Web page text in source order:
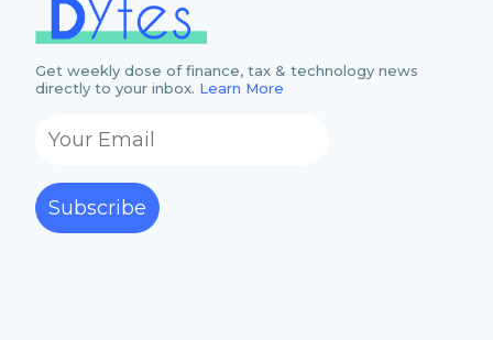
Get weekly dose of finance, tax & technology news
directly to your inbox. Learn More
Subscribe